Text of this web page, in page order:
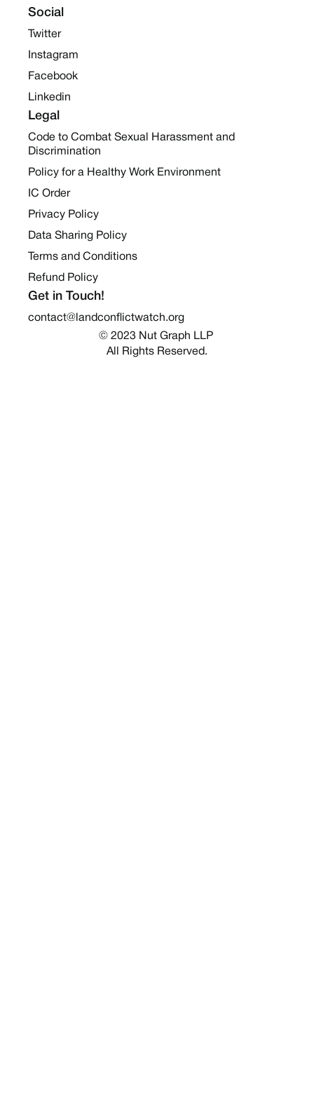
Social
Twitter
Instagram
Facebook
Linkedin
Legal
Code to Combat Sexual Harassment and
Discrimination
Policy for a Healthy Work Environment
IC Order
Privacy Policy
Data Sharing Policy
Terms and Conditions
Refund Policy
Get in Touch!
contact@landconflictwatch.org
© 2023 Nut Graph LLP
All Rights Reserved.